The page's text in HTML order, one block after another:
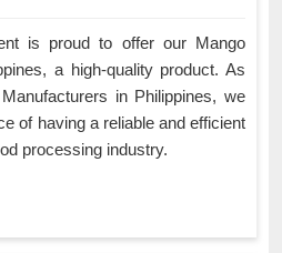
is proud to offer our Mango
a high-quality product. As
in Philippines, we
of having a reliable and efficient
processing industry.